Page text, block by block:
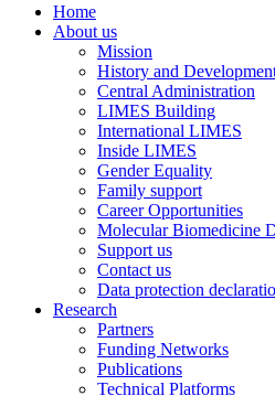
Home
About us
Mission
History and
Central Administration
LIMES Building
International LIMES
Inside LIMES
Gender Equality
Family support
Career Opportunities
Molecular Biomedicine
Support us
Contact us
Data protection
Research
Partners
Funding Networks
Publications
Technical Platforms